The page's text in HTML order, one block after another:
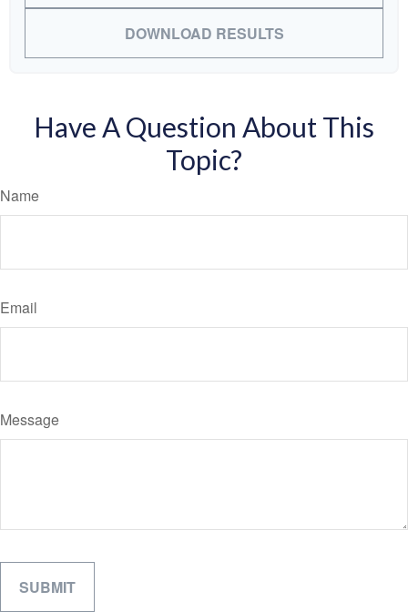
DOWNLOAD RESULTS
Have A Question About This
Topic?
Name
Email
Message